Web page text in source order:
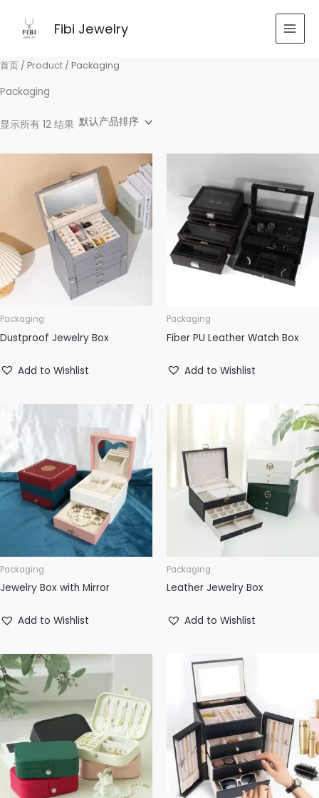
容
Fibi Jewelry
首页 / Product / Packaging
Packaging
显示所有 12 结果
Packaging
Dustproof Jewelry Box
Add to Wishlist
Packaging
Fiber PU Leather Watch Box
Add to Wishlist
Packaging
Jewelry Box with Mirror
Add to Wishlist
Packaging
Leather Jewelry Box
Add to Wishlist